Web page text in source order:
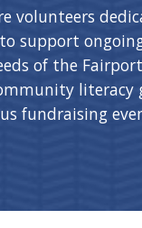
volunteers
support
of the
literacy
fundraising